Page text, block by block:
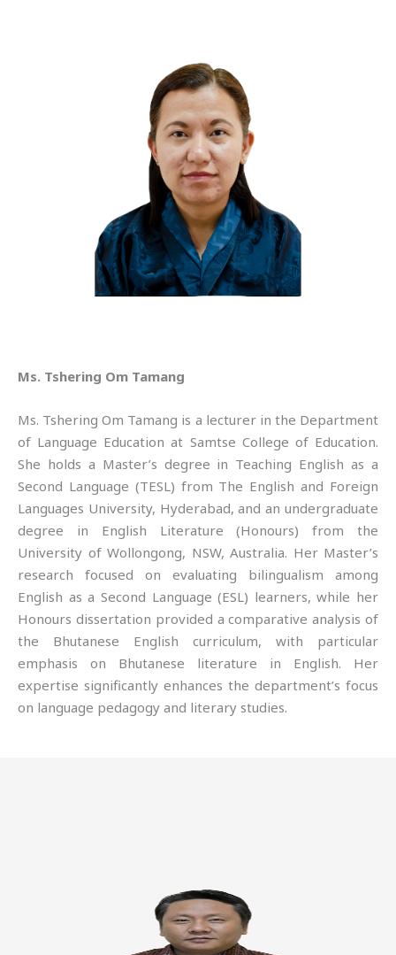
Ms. Tshering Om Tamang
Ms. Tshering Om Tamang is a lecturer in the Department
of Language Education at Samtse College of Education.
She holds a Master’s degree in Teaching English as a
Second Language (TESL) from The English and Foreign
Languages University, Hyderabad, and an undergraduate
degree in English Literature (Honours) from the
University of Wollongong, NSW, Australia. Her Master’s
research focused on evaluating bilingualism among
English as a Second Language (ESL) learners, while her
Honours dissertation provided a comparative analysis of
the Bhutanese English curriculum, with particular
emphasis on Bhutanese literature in English. Her
expertise significantly enhances the department’s focus
on language pedagogy and literary studies.